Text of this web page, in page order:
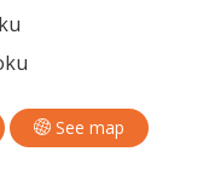
See map